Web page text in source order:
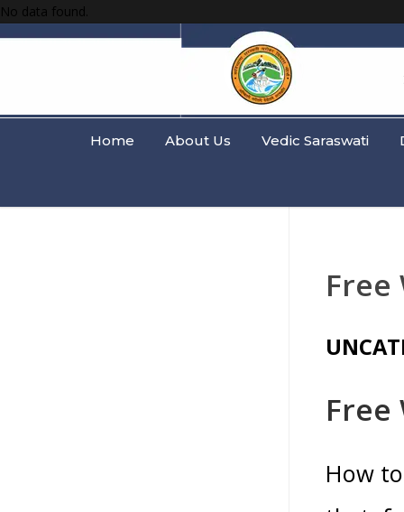
No data found.
Home About Us Vedic Saraswati
Free
Free
How